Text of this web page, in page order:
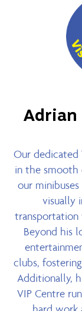
Adrian
Our dedicated
in the smooth
our
visually
transportation
Beyond his
clubs,
Additionally,
VIP Centre